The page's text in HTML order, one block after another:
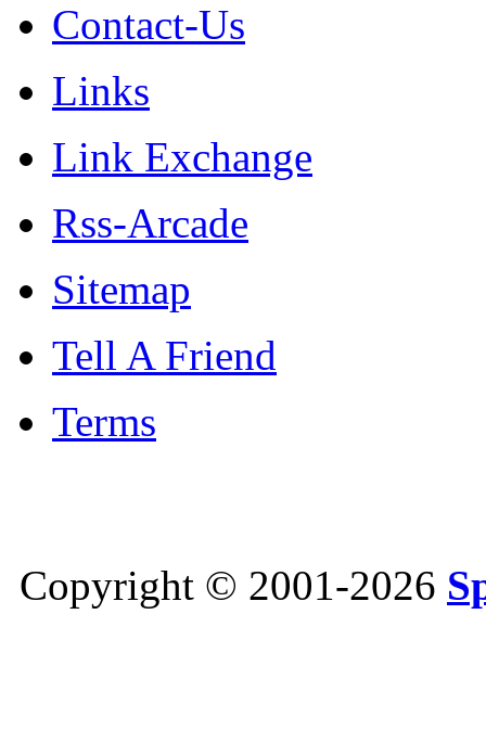
Contact-Us
Links
Link Exchange
Rss-Arcade
Sitemap
Tell A Friend
Terms
Copyright © 2001-2026